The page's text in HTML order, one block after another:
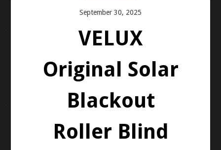
September 30, 2025
VELUX
Original Solar
Blackout
Roller Blind